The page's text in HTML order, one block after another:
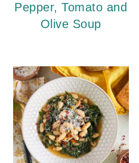
Pepper, Tomato and
Olive Soup